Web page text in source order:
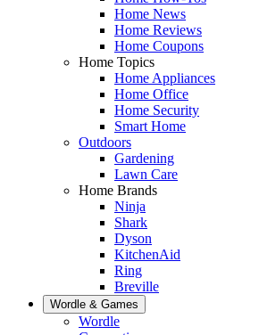
Home News
Home Reviews
Home Coupons
Home Topics
Home Appliances
Home Office
Home Security
Smart Home
Outdoors
Gardening
Lawn Care
Home Brands
Ninja
Shark
Dyson
KitchenAid
Ring
Breville
Wordle & Games
Wordle